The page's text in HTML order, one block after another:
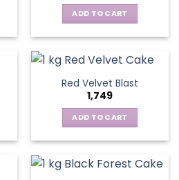
ADD TO CART
Red Velvet Blast
1,749
ADD TO CART